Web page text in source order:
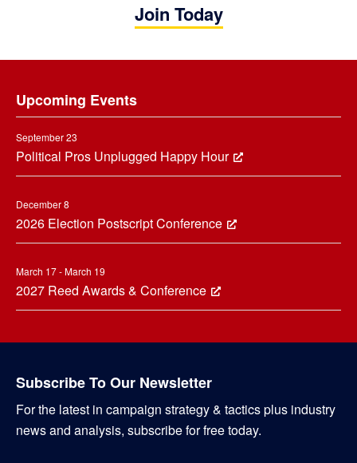
Join Today
Upcoming Events
September 23
Political Pros Unplugged Happy Hour
December 8
2026 Election Postscript Conference
March 17 - March 19
2027 Reed Awards & Conference
Subscribe To Our Newsletter
For the latest in campaign strategy & tactics plus industry
news and analysis, subscribe for free today.